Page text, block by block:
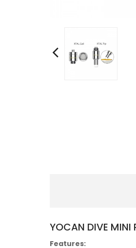
YOCAN DIVE MINI
Features: